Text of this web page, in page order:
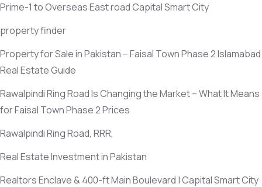
Prime-1 to Overseas East road Capital Smart City
property finder
Property for Sale in Pakistan – Faisal Town Phase 2 Islamabad
Real Estate Guide
Rawalpindi Ring Road Is Changing the Market – What It Means
for Faisal Town Phase 2 Prices
Rawalpindi Ring Road, RRR,
Real Estate Investment in Pakistan
Realtors Enclave & 400-ft Main Boulevard | Capital Smart City